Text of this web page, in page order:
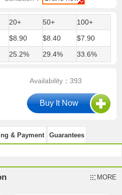
20+ 50+
100+
$8.90 $8.40
$7.90
25.2% 29.4% 33.6%
Availability：393
& Payment Guarantees
MORE